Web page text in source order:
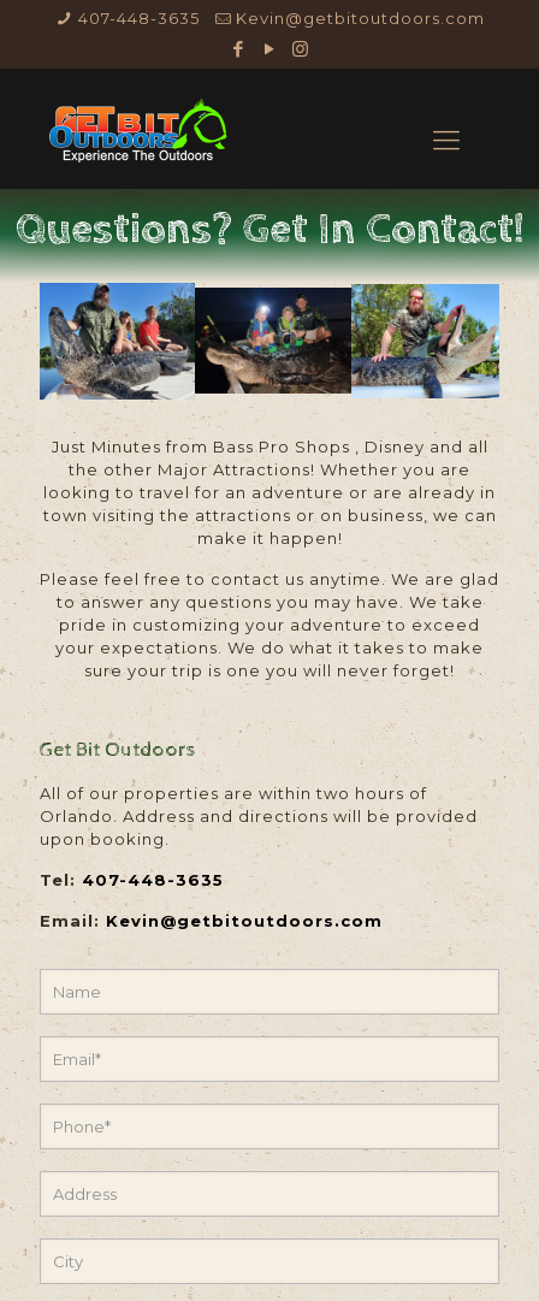
407-448-3635 Kevin@getbitoutdoors.com
Questions? Get In Contact!
Just Minutes from Bass Pro Shops , Disney and all
the other Major Attractions! Whether you are
looking to travel for an adventure or are already in
town visiting the attractions or on business, we can
make it happen!
Please feel free to contact us anytime. We are glad
to answer any questions you may have. We take
pride in customizing your adventure to exceed
your expectations. We do what it takes to make
sure your trip is one you will never forget!
Get Bit Outdoors
All of our properties are within two hours of
Orlando. Address and directions will be provided
upon booking.
Tel: 407-448-3635
Email: Kevin@getbitoutdoors.com